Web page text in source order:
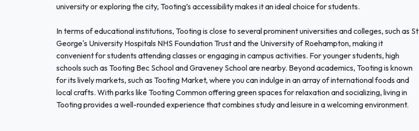
university or exploring the city, Tooting’s accessibility makes it an ideal choice for students.
In terms of educational institutions, Tooting is close to several prominent universities and colleges, such as St
George's University Hospitals NHS Foundation Trust and the University of Roehampton, making it
convenient for students attending classes or engaging in campus activities. For younger students, high
schools such as Tooting Bec School and Graveney School are nearby. Beyond academics, Tooting is known
for its lively markets, such as Tooting Market, where you can indulge in an array of international foods and
local crafts. With parks like Tooting Common offering green spaces for relaxation and socializing, living in
Tooting provides a well-rounded experience that combines study and leisure in a welcoming environment.